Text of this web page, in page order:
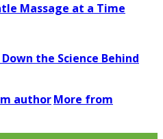
Massage at a Time
the Science Behind
authorMore from